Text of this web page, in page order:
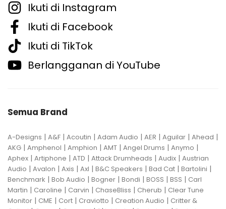
Ikuti di Instagram
Ikuti di Facebook
Ikuti di TikTok
Berlangganan di YouTube
Semua Brand
A-Designs | A&F | Acoutin | Adam Audio | AER | Aguilar | Ahead |
AKG | Amphenol | Amphion | AMT | Angel Drums | Anymo |
Aphex | Artiphone | ATD | Attack Drumheads | Audix | Austrian
Audio | Avalon | Axis | Axl | B&C Speakers | Bad Cat | Bartolini |
Benchmark | Bob Audio | Bogner | Bondi | BOSS | BSS | Carl
Martin | Caroline | Carvin | ChaseBliss | Cherub | Clear Tune
Monitor | CME | Cort | Craviotto | Creation Audio | Critter &